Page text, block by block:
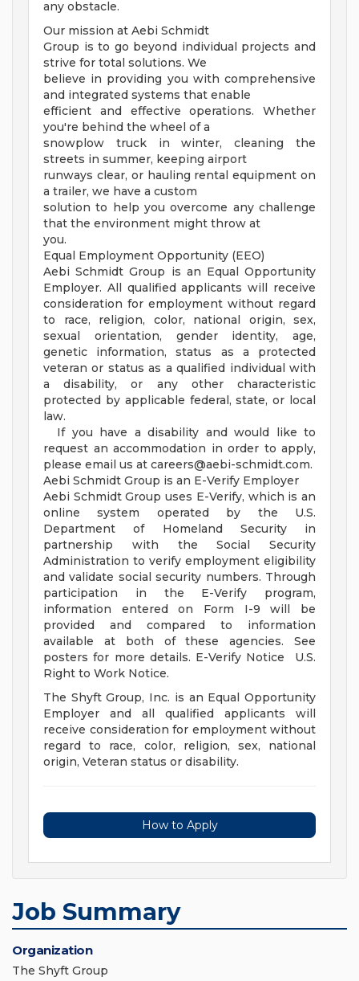
any obstacle.
Our mission at Aebi Schmidt
Group is to go beyond individual projects and
strive for total solutions. We
believe in providing you with comprehensive
and integrated systems that enable
efficient and effective operations. Whether
you're behind the wheel of a
snowplow truck in winter, cleaning the
streets in summer, keeping airport
runways clear, or hauling rental equipment on
a trailer, we have a custom
solution to help you overcome any challenge
that the environment might throw at
you.
Equal Employment Opportunity (EEO)
Aebi Schmidt Group is an Equal Opportunity
Employer. All qualified applicants will receive
consideration for employment without regard
to race, religion, color, national origin, sex,
sexual orientation, gender identity, age,
genetic information, status as a protected
veteran or status as a qualified individual with
a disability, or any other characteristic
protected by applicable federal, state, or local
law.
If you have a disability and would like to
request an accommodation in order to apply,
please email us at careers@aebi-schmidt.com.
Aebi Schmidt Group is an E-Verify Employer
Aebi Schmidt Group uses E-Verify, which is an
online system operated by the U.S.
Department of Homeland Security in
partnership with the Social Security
Administration to verify employment eligibility
and validate social security numbers. Through
participation in the E-Verify program,
information entered on Form I-9 will be
provided and compared to information
available at both of these agencies. See
posters for more details. E-Verify Notice U.S.
Right to Work Notice.
The Shyft Group, Inc. is an Equal Opportunity
Employer and all qualified applicants will
receive consideration for employment without
regard to race, color, religion, sex, national
origin, Veteran status or disability.
How to Apply
Job Summary
Organization
The Shyft Group